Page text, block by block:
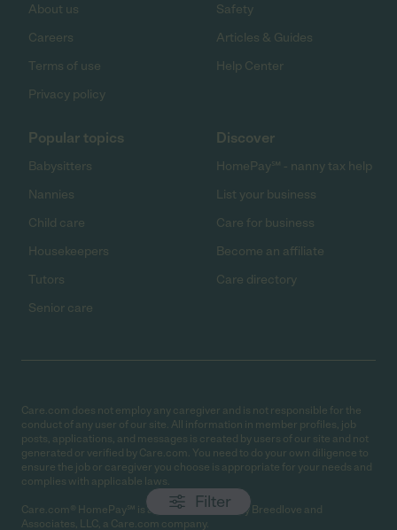
Filter
About us
Careers
Terms of use
Privacy policy
Safety
Articles & Guides
Help Center
Popular topics
Babysitters
Nannies
Child care
Housekeepers
Tutors
Senior care
Discover
HomePay℠ - nanny tax help
List your business
Care for business
Become an affiliate
Care directory
Care.com does not employ any caregiver and is not responsible for the
conduct of any user of our site. All information in member profiles, job
posts, applications, and messages is created by users of our site and not
generated or verified by Care.com. You need to do your own diligence to
ensure the job or caregiver you choose is appropriate for your needs and
complies with applicable laws.
Care.com® HomePay℠ is a service provided by Breedlove and
Associates, LLC, a Care.com company.